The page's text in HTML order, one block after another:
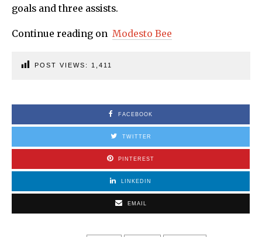
goals and three assists.
Continue reading on Modesto Bee
POST VIEWS: 1,411
FACEBOOK
TWITTER
PINTEREST
LINKEDIN
EMAIL